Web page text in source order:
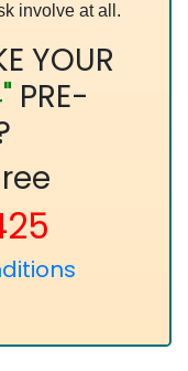
involve at all.
YOUR
PRE-